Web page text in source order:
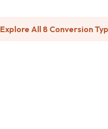
Explore All 8 Conversion